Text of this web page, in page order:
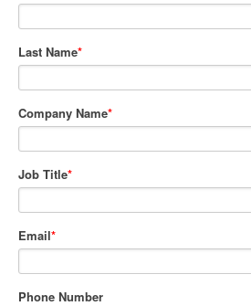
Last Name*
Company Name*
Job Title*
Email*
Phone Number